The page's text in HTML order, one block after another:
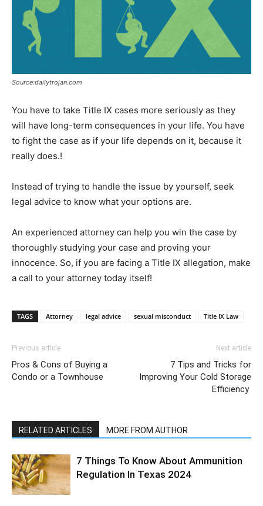
Source:dailytrojan.com
You have to take Title IX cases more seriously as they
will have long-term consequences in your life. You have
to fight the case as if your life depends on it, because it
really does.!
Instead of trying to handle the issue by yourself, seek
legal advice to know what your options are.
An experienced attorney can help you win the case by
thoroughly studying your case and proving your
innocence. So, if you are facing a Title IX allegation, make
a call to your attorney today itself!
TAGS Attorney legal advice sexual misconduct Title IX Law
Previous article
Pros & Cons of Buying a
Condo or a Townhouse
Next article
7 Tips and Tricks for
Improving Your Cold Storage
Efficiency
RELATED ARTICLES MORE FROM AUTHOR
7 Things To Know About Ammunition
Regulation In Texas 2024